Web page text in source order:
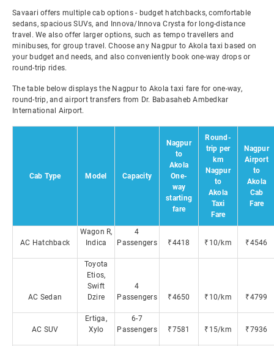
Savaari offers multiple cab options - budget hatchbacks, comfortable
sedans, spacious SUVs, and Innova/Innova Crysta for long-distance
travel. We also offer larger options, such as tempo travellers and
minibuses, for group travel. Choose any Nagpur to Akola taxi based on
your budget and needs, and also conveniently book one-way drops or
round-trip rides.
The table below displays the Nagpur to Akola taxi fare for one-way,
round-trip, and airport transfers from Dr. Babasaheb Ambedkar
International Airport.
Cab Type Model Capacity
Nagpur
to
Akola
One-
way
starting
fare
Round-
trip per
km
Nagpur
to
Akola
Taxi
Fare
Nagpur
Airport
to
Akola
Cab
Fare
AC Hatchback
Wagon R,
Indica
4
Passengers
₹4418 ₹10/km ₹4546
AC Sedan
Toyota
Etios,
Swift
Dzire
4
Passengers
₹4650 ₹10/km ₹4799
AC SUV
Ertiga,
Xylo
6-7
Passengers
₹7581 ₹15/km ₹7936